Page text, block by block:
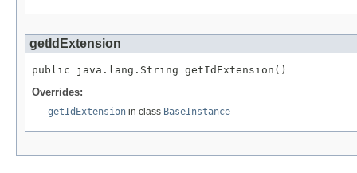
getIdExtension
public java.lang.String getIdExtension()
Overrides:
getIdExtension in class BaseInstance